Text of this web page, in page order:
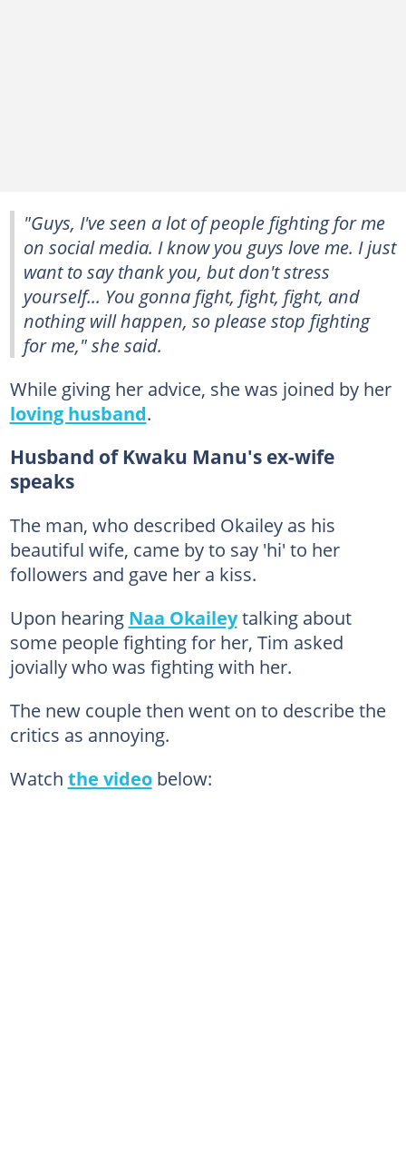
"Guys, I've seen a lot of people fighting for me
on social media. I know you guys love me. I just
want to say thank you, but don't stress
yourself... You gonna fight, fight, fight, and
nothing will happen, so please stop fighting
for me," she said.
While giving her advice, she was joined by her
loving husband.
Husband of Kwaku Manu's ex-wife
speaks
The man, who described Okailey as his
beautiful wife, came by to say 'hi' to her
followers and gave her a kiss.
Upon hearing Naa Okaileytalking about
some people fighting for her, Tim asked
jovially who was fighting with her.
The new couple then went on to describe the
critics as annoying.
Watch the videobelow: